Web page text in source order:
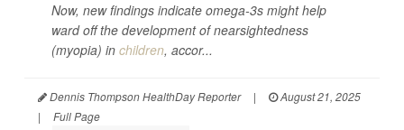
Now, new findings indicate omega-3s might help
ward off the development of nearsightedness
(myopia) in children, accor...
Dennis Thompson HealthDay Reporter |
August 21, 2025
|
Full Page